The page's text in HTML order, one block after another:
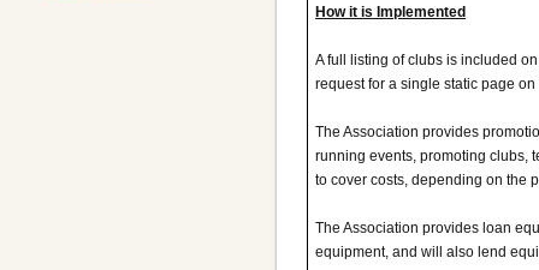
How it is Implemented
A full listing of clubs is included
request for a single static page
The Association provides
running events, promoting clubs,
to cover costs, depending on the
The Association provides loan
equipment, and will also lend